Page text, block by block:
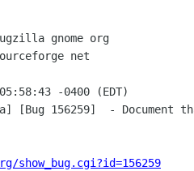
gnome org
net
-0400 (EDT)
[Bug 156259]  - Document